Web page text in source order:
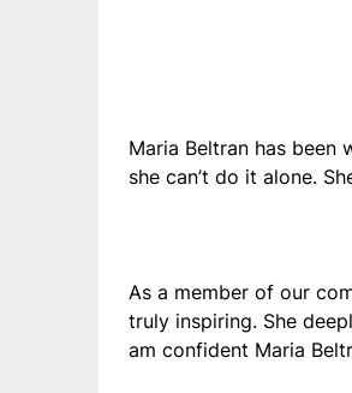
Maria Beltran has
she can’t do it alone.
As a member of our
truly inspiring. She
am confident Maria